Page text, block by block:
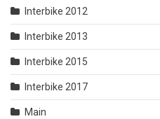
Interbike 2012
Interbike 2013
Interbike 2015
Interbike 2017
Main